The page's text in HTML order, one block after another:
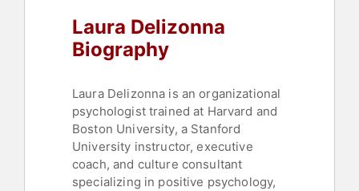
Leadership,Disruptive Thinking
Mindfulness, Stress Management
Leadership
Laura Delizonna
Biography
Laura Delizonna is an organizational
psychologist trained at Harvard and
Boston University, a Stanford
University instructor, executive
coach, and culture consultant
specializing in positive psychology,